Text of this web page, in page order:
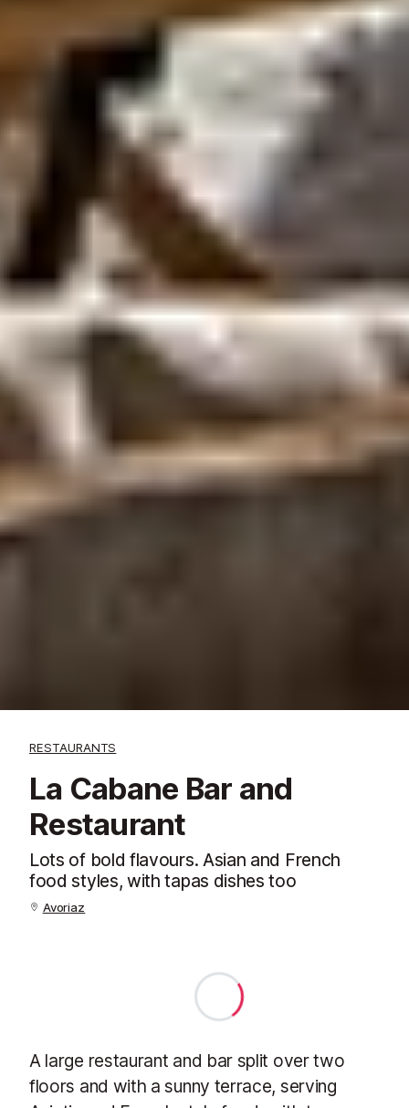
RESTAURANTS
La Cabane Bar and
Restaurant
Lots of bold flavours. Asian and French
food styles, with tapas dishes too
Avoriaz
A large restaurant and bar split over two
floors and with a sunny terrace, serving